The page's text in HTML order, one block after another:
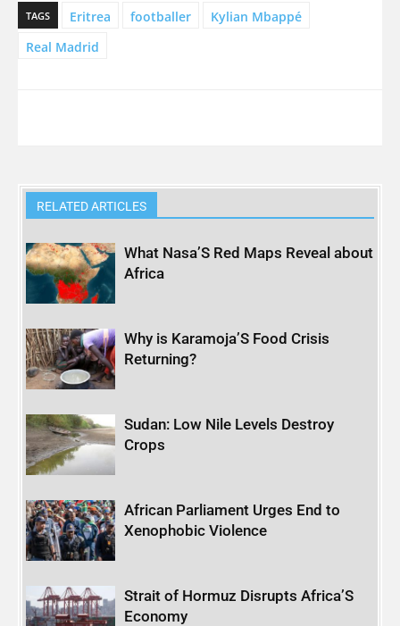
TAGS Eritrea footballer
Kylian Mbappé
Real Madrid
RELATED ARTICLES
What Nasa’S Red Maps Reveal about
Africa
Why is Karamoja’S Food Crisis
Returning?
Sudan: Low Nile Levels Destroy
Crops
African Parliament Urges End to
Xenophobic Violence
Strait of Hormuz Disrupts Africa’S
Economy